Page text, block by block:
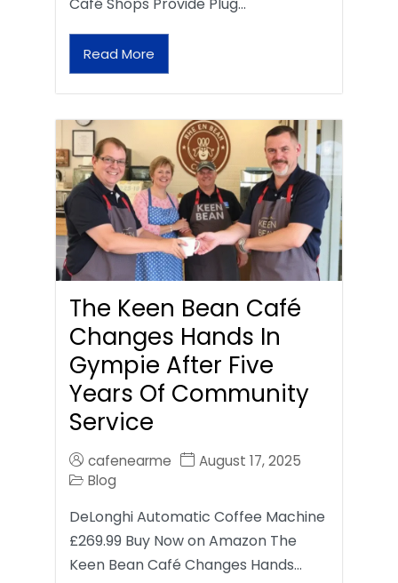
Read More
The Keen Bean Café
Changes Hands In
Gympie After Five
Years Of Community
Service
cafenearme
August 17, 2025
Blog
DeLonghi Automatic Coffee Machine
£269.99 Buy Now on Amazon The
Keen Bean Café Changes Hands…